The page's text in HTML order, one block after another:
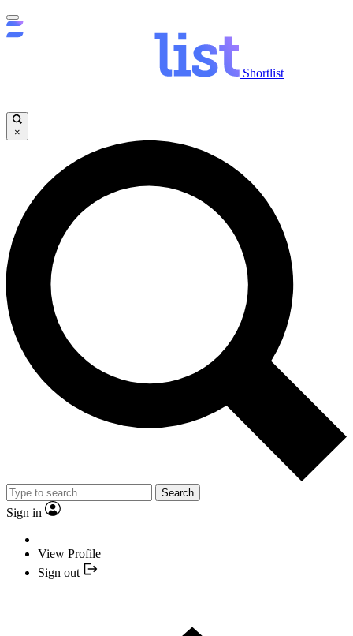
Shortlist
×
Search
Sign in
View Profile
Sign out